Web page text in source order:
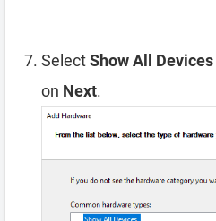
SelectShow All Devices
on Next.